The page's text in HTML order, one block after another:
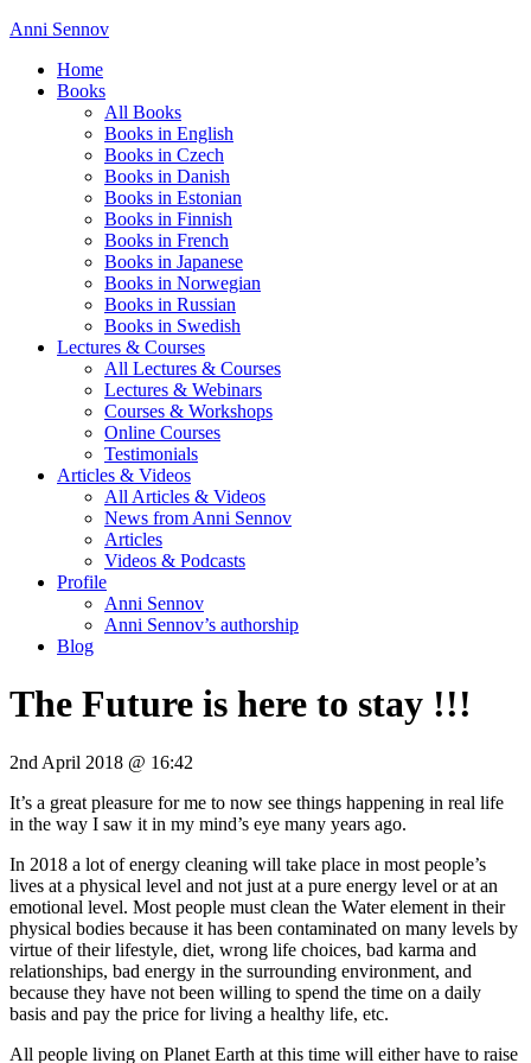
Anni Sennov
Home
Books
All Books
Books in English
Books in Czech
Books in Danish
Books in Estonian
Books in Finnish
Books in French
Books in Japanese
Books in Norwegian
Books in Russian
Books in Swedish
Lectures & Courses
All Lectures & Courses
Lectures & Webinars
Courses & Workshops
Online Courses
Testimonials
Articles & Videos
All Articles & Videos
News from Anni Sennov
Articles
Videos & Podcasts
Profile
Anni Sennov
Anni Sennov’s authorship
Blog
The Future is here to stay !!!
2nd April 2018 @ 16:42
It’s a great pleasure for me to now see things happening in real life
in the way I saw it in my mind’s eye many years ago.
In 2018 a lot of energy cleaning will take place in most people’s
lives at a physical level and not just at a pure energy level or at an
emotional level. Most people must clean the Water element in their
physical bodies because it has been contaminated on many levels by
virtue of their lifestyle, diet, wrong life choices, bad karma and
relationships, bad energy in the surrounding environment, and
because they have not been willing to spend the time on a daily
basis and pay the price for living a healthy life, etc.
All people living on Planet Earth at this time will either have to raise